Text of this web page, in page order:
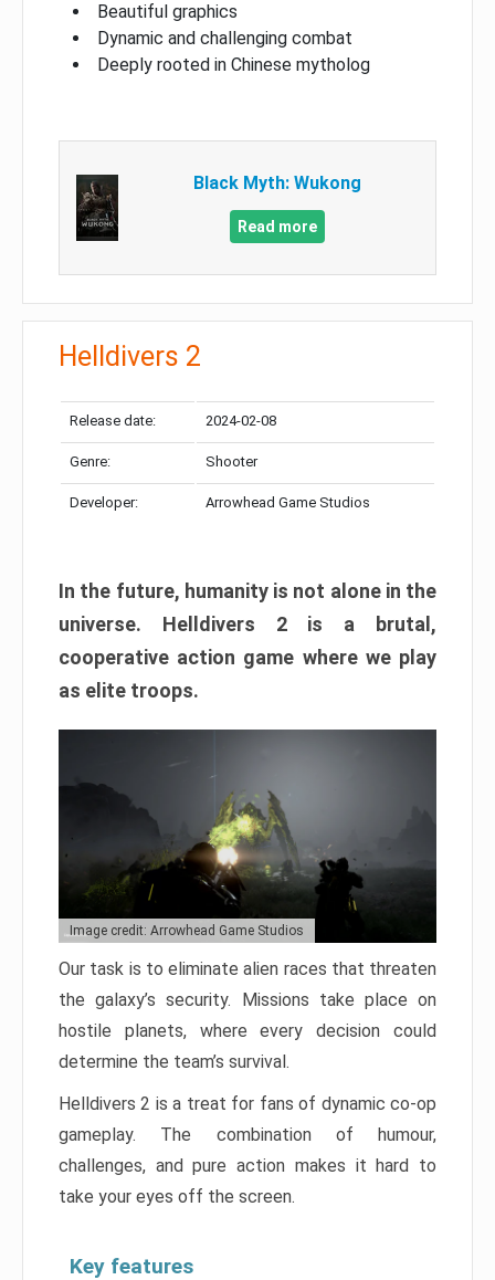
Beautiful graphics
Dynamic and challenging combat
Deeply rooted in Chinese mytholog
Black Myth: Wukong
Read more
Helldivers 2
Release date: 2024-02-08
Genre: Shooter
Developer: Arrowhead Game Studios
In the future, humanity is not alone in the
universe. Helldivers 2 is a brutal,
cooperative action game where we play
as elite troops.
Image credit: Arrowhead Game Studios
Our task is to eliminate alien races that threaten
the galaxy’s security. Missions take place on
hostile planets, where every decision could
determine the team’s survival.
Helldivers 2 is a treat for fans of dynamic co-op
gameplay. The combination of humour,
challenges, and pure action makes it hard to
take your eyes off the screen.
Key features